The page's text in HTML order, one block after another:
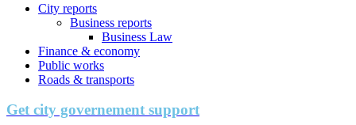
City reports
Business reports
Business Law
Finance & economy
Public works
Roads & transports
Get city governement support